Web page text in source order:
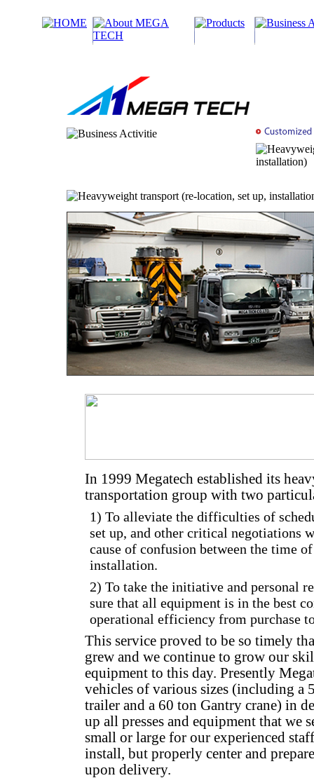
In 1999 Megatech established its
transportation group with two
1) To alleviate the difficulties of
set up, and other critical negotiations
cause of confusion between the time
installation.
2) To take the initiative and personal
sure that all equipment is in the best
operational efficiency from purchase
This service proved to be so timely
grew and we continue to grow our
equipment to this day. Presently
vehicles of various sizes (including a
trailer and a 60 ton Gantry crane) in
up all presses and equipment that we
small or large for our experienced
install, but properly center and
upon delivery.